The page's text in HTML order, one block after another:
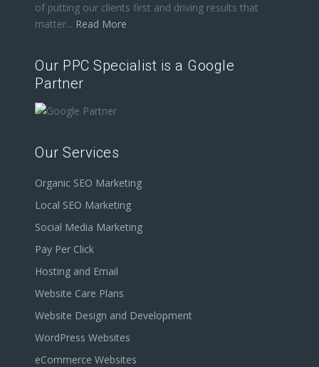
of putting our clients first and driving results that
matter... Read More
Our PPC Specialist is a Google
Partner
Our Services
Organic SEO Marketing
Local SEO Marketing
Social Media Marketing
Pay Per Click
Hosting and Email
Website Care Plans
Website Design and Development
WordPress Websites
eCommerce Websites